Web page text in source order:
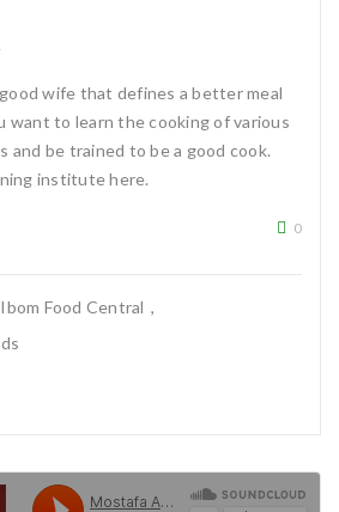
wife that defines a better meal
want to learn the cooking of various
and be trained to be a good cook.
institute here.
0
Food Central ,